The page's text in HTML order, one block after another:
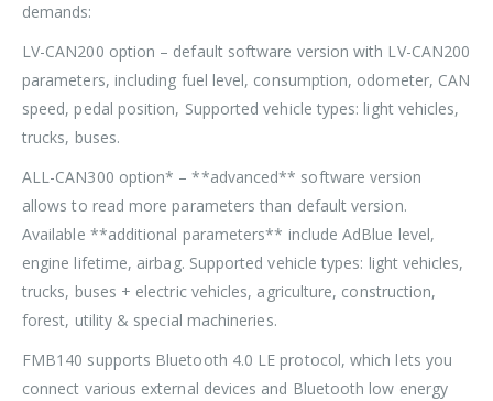
demands:
LV-CAN200 option – default software version with LV-CAN200
parameters, including fuel level, consumption, odometer, CAN
speed, pedal position, Supported vehicle types: light vehicles,
trucks, buses.
ALL-CAN300 option* – **advanced** software version
allows to read more parameters than default version.
Available **additional parameters** include AdBlue level,
engine lifetime, airbag. Supported vehicle types: light vehicles,
trucks, buses + electric vehicles, agriculture, construction,
forest, utility & special machineries.
FMB140 supports Bluetooth 4.0 LE protocol, which lets you
connect various external devices and Bluetooth low energy